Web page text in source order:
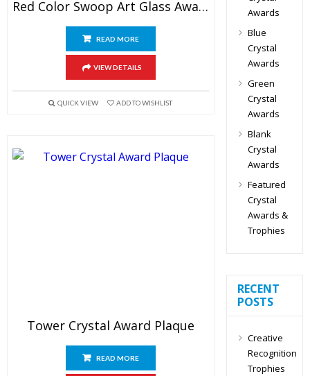
Red Color Swoop Art Glass Award
READ MORE
VIEW DETAILS
QUICK VIEW ADD TO WISHLIST
Tower Crystal Award Plaque
READ MORE
Awards
Blue
Crystal
Awards
Green
Crystal
Awards
Blank
Crystal
Awards
Featured
Crystal
Awards &
Trophies
RECENT
POSTS
Creative
Recognition
Trophies